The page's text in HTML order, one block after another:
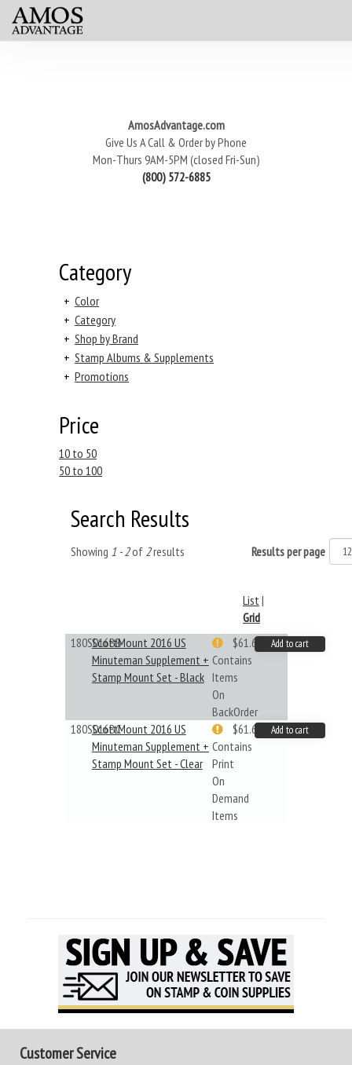
AmosAdvantage.com
Give Us A Call & Order by Phone
Mon-Thurs 9AM-5PM (closed Fri-Sun)
(800) 572-6885
Category
+ Color
+ Category
+ Shop by Brand
+ Stamp Albums & Supplements
+ Promotions
Price
10 to 50
50 to 100
Search Results
Showing 1 - 2of 2results Results per page
List|
Grid
180S016BB
ScottMount 2016 US
Minuteman Supplement +
Stamp Mount Set - Black
Contains
Items
On
BackOrder
$61.62 Add to cart
180S016BC
ScottMount 2016 US
Minuteman Supplement +
Stamp Mount Set - Clear
Contains
Print
On
Demand
Items
$61.62 Add to cart
Customer Service